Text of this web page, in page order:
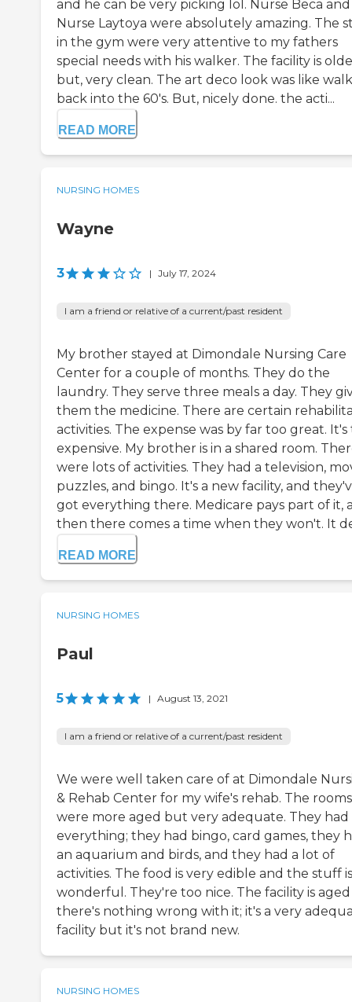
and he can be very picking lol. Nurse Beca and
Nurse Laytoya were absolutely amazing. The
in the gym were very attentive to my fathers
special needs with his walker. The facility is
but, very clean. The art deco look was like
back into the 60's. But, nicely done. the acti...
READ MORE
NURSING HOMES
Wayne
3 | July 17, 2024
I am a friend or relative of a current/past resident
My brother stayed at Dimondale Nursing Care
Center for a couple of months. They do the
laundry. They serve three meals a day. They
them the medicine. There are certain
activities. The expense was by far too great. It's
expensive. My brother is in a shared room.
were lots of activities. They had a television,
puzzles, and bingo. It's a new facility, and
got everything there. Medicare pays part of it,
then there comes a time when they won't. It
READ MORE
NURSING HOMES
Paul
5 | August 13, 2021
I am a friend or relative of a current/past resident
We were well taken care of at Dimondale
& Rehab Center for my wife's rehab. The rooms
were more aged but very adequate. They had
everything; they had bingo, card games, they
an aquarium and birds, and they had a lot of
activities. The food is very edible and the stuff is
wonderful. They're too nice. The facility is
there's nothing wrong with it; it's a very
facility but it's not brand new.
NURSING HOMES